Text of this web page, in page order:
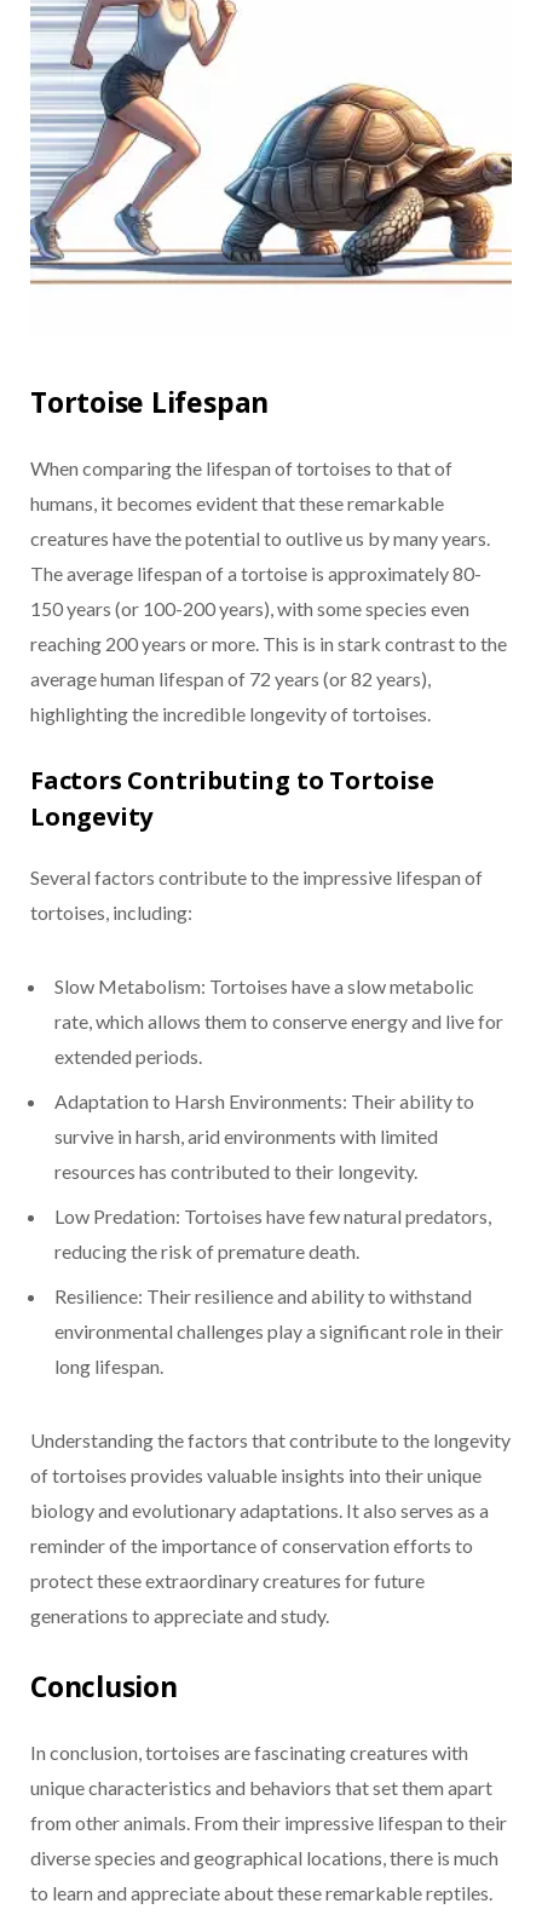
Tortoise Lifespan
When comparing the lifespan of tortoises to that of
humans, it becomes evident that these remarkable
creatures have the potential to outlive us by many years.
The average lifespan of a tortoise is approximately 80-
150 years (or 100-200 years), with some species even
reaching 200 years or more. This is in stark contrast to the
average human lifespan of 72 years (or 82 years),
highlighting the incredible longevity of tortoises.
Factors Contributing to Tortoise
Longevity
Several factors contribute to the impressive lifespan of
tortoises, including:
Slow Metabolism: Tortoises have a slow metabolic
rate, which allows them to conserve energy and live for
extended periods.
Adaptation to Harsh Environments: Their ability to
survive in harsh, arid environments with limited
resources has contributed to their longevity.
Low Predation: Tortoises have few natural predators,
reducing the risk of premature death.
Resilience: Their resilience and ability to withstand
environmental challenges play a significant role in their
long lifespan.
Understanding the factors that contribute to the longevity
of tortoises provides valuable insights into their unique
biology and evolutionary adaptations. It also serves as a
reminder of the importance of conservation efforts to
protect these extraordinary creatures for future
generations to appreciate and study.
Conclusion
In conclusion, tortoises are fascinating creatures with
unique characteristics and behaviors that set them apart
from other animals. From their impressive lifespan to their
diverse species and geographical locations, there is much
to learn and appreciate about these remarkable reptiles.